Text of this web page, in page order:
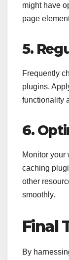
might have
page
5.
Frequently
plugins.
functionality
6.
Monitor your
caching
other
smoothly.
Final
By